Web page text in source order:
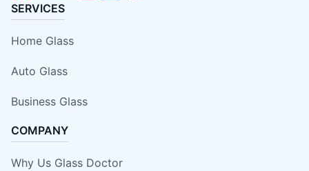
SERVICES
Home Glass
Auto Glass
Business Glass
COMPANY
Why Us Glass Doctor